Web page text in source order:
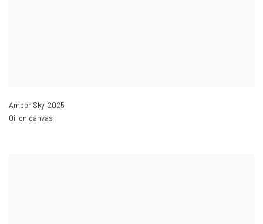
Amber Sky, 2025
Oil on canvas